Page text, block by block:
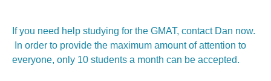
If you need help studying for the GMAT, contact Dan now.
In order to provide the maximum amount of attention to
everyone, only 10 students a month can be accepted.